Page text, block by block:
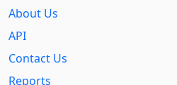
About Us
API
Contact Us
Reports